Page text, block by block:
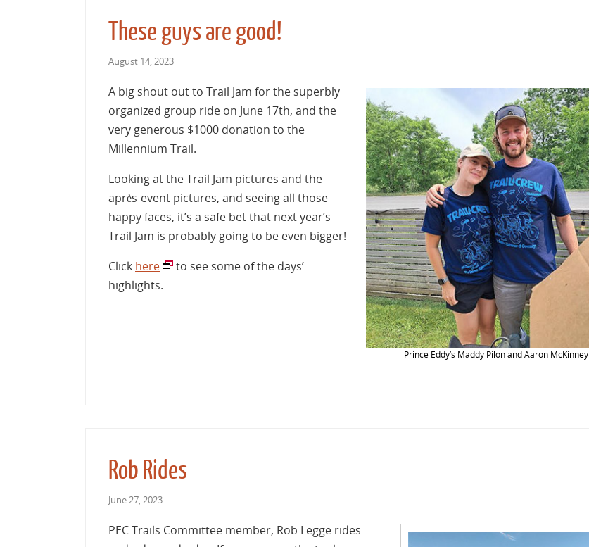
These guys are good!
August 14, 2023
Prince Eddy’s Maddy Pilon and Aaron McKinney
A big shout out to Trail Jam for the superbly
organized group ride on June 17th, and the
very generous $1000 donation to the
Millennium Trail.
Looking at the Trail Jam pictures and the
après-event pictures, and seeing all those
happy faces, it’s a safe bet that next year’s
Trail Jam is probably going to be even bigger!
Click here
to see some of the days’
highlights.
Rob Rides
June 27, 2023
PEC Trails Committee member, Rob Legge rides